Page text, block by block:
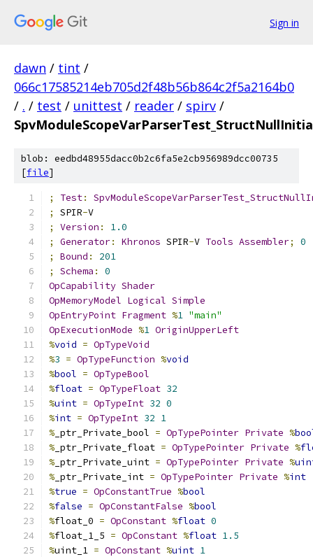
Sign in
dawn / tint /
066c17585214eb705d2f48b56b864c2f5a2164b0
/ . / test / unittest / reader / spirv /
blob: eedbd48955dacc0b2c6fa5e2cb956989dcc00735
[file]
; Test:
;
SPIR-V
;
Version :
1.0
;
Generator: Khronos SPIR-V Tools Assembler;
0
;
Bound :
201
;
Schema :
0
OpCapability Shader
OpMemoryModel Logical Simple
OpEntryPoint Fragment %1 "main"
OpExecutionMode %1 OriginUpperLeft
%void = OpTypeVoid
%3 = OpTypeFunction %void
%bool = OpTypeBool
%float = OpTypeFloat 32
%uint = OpTypeInt 32 0
%int = OpTypeInt 32 1
% _ptr_Private_bool = OpTypePointer Private %
% _ptr_Private_float = OpTypePointer Private %
% _ptr_Private_uint = OpTypePointer Private %
% _ptr_Private_int = OpTypePointer Private %int
%true = OpConstantTrue %bool
%false = OpConstantFalse %bool
%float_0 = OpConstant %float 0
%float_1_5 = OpConstant %float 1.5
%uint_1 = OpConstant %uint 1